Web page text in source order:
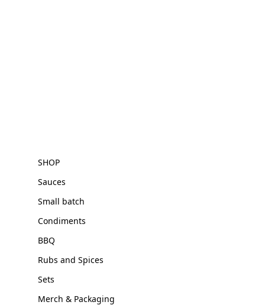
SHOP
Sauces
Small batch
Condiments
BBQ
Rubs and Spices
Sets
Merch & Packaging